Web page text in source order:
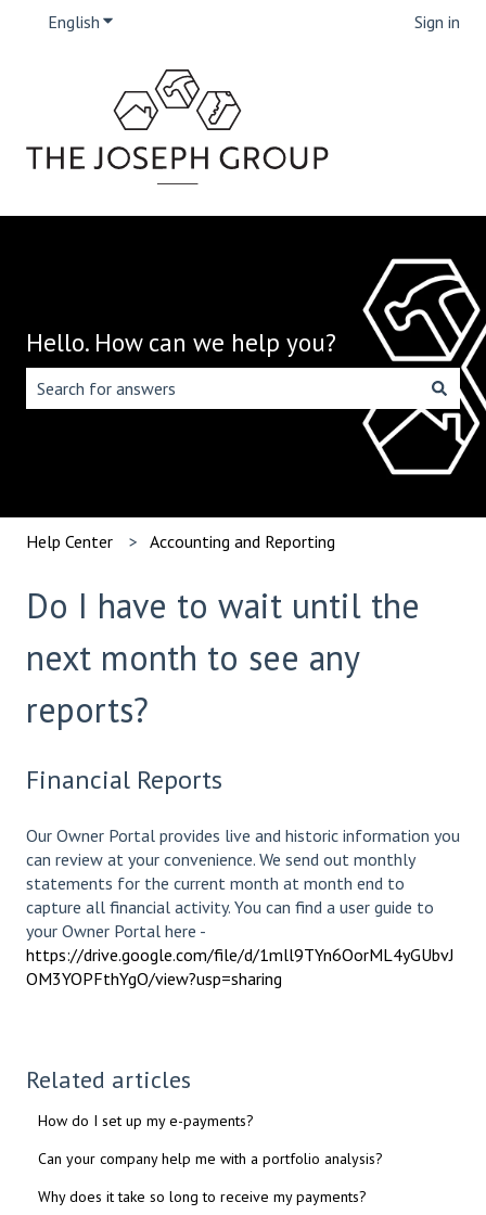
English Show submenu for translations Sign in
Hello. How can we help you?
There are no suggestions because the search field is
Help Center Accounting and Reporting
Do I have to wait until the
next month to see any
reports?
Financial Reports
Our Owner Portal provides live and historic information you
can review at your convenience. We send out monthly
statements for the current month at month end to
capture all financial activity. You can find a user guide to
your Owner Portal here -
https://drive.google.com/file/d/1mll9TYn6OorML4yGUbvJ
OM3YOPFthYgO/view?usp=sharing
Related articles
How do I set up my e-payments?
Can your company help me with a portfolio analysis?
Why does it take so long to receive my payments?